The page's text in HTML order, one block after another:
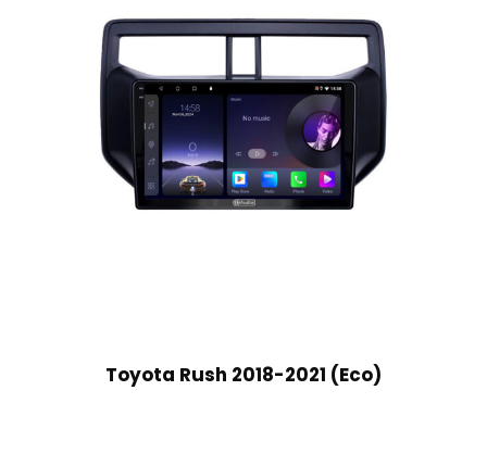
Toyota Rush 2018-2021 (Eco)